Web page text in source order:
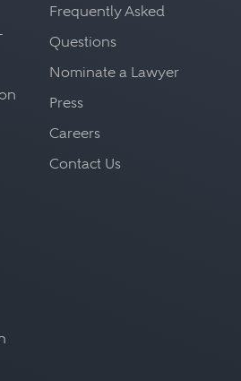
Frequently Asked
Questions
Nominate a Lawyer
Press
Careers
Contact Us